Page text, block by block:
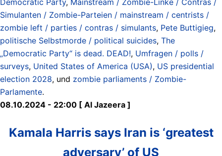
Simulanten / Zombie-Parteien / mainstream / centrists /
zombie left / parties / contras / simulants, Pete Buttigieg,
politische Selbstmorde / political suicides, The
„Democratic Party“ is dead. DEAD!, Umfragen / polls /
surveys, United States of America (USA), US presidential
election 2028, und zombie parliaments / Zombie-
Parlamente.
08.10.2024 - 22:00 [ Al Jazeera ]
Kamala Harris says Iran is ‘greatest
adversary’ of US